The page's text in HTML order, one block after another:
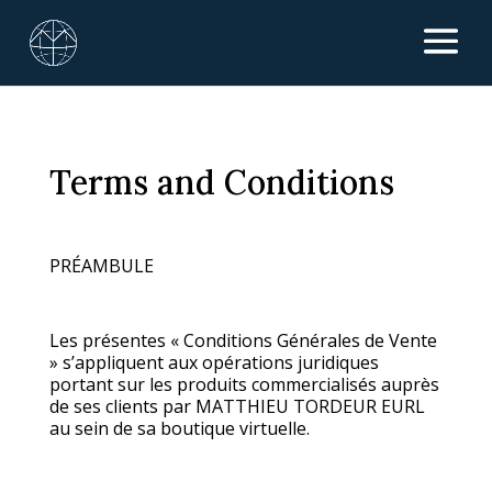
Terms and Conditions
PRÉAMBULE
Les présentes « Conditions Générales de Vente
» s’appliquent aux opérations juridiques
portant sur les produits commercialisés auprès
de ses clients par MATTHIEU TORDEUR EURL
au sein de sa boutique virtuelle.